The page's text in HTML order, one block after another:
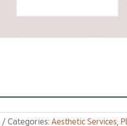
Categories:Aesthetic Services ,